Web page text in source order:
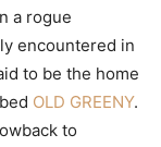
a rogue
encountered in
to be the home
OLD GREENY.
to